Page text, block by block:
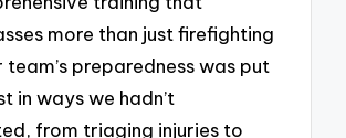
more than just firefighting
team’s preparedness was put
in ways we hadn’t
from triaging injuries to